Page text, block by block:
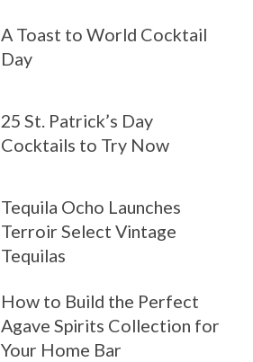
A Toast to World Cocktail
Day
25 St. Patrick’s Day
Cocktails to Try Now
Tequila Ocho Launches
Terroir Select Vintage
Tequilas
How to Build the Perfect
Agave Spirits Collection for
Your Home Bar